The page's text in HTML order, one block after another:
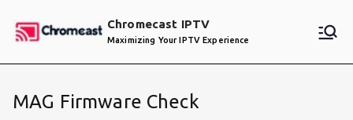
Chromecast IPTV
Maximizing Your IPTV Experience
MAG Firmware Check